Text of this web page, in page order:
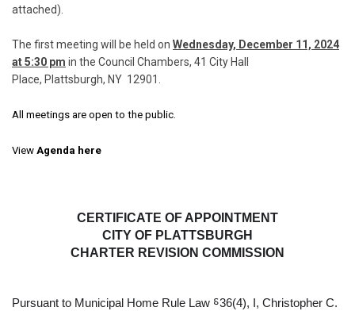
attached).
The first meeting will be held on Wednesday, December 11, 2024
at 5:30 pm in the Council Chambers, 41 City Hall
Place, Plattsburgh, NY 12901.
All meetings are open to the public.
View Agenda here
CERTIFICATE OF APPOINTMENT
CITY OF PLATTSBURGH
CHARTER REVISION COMMISSION
Pursuant to Municipal Home Rule Law ⸹36(4), I, Christopher C.